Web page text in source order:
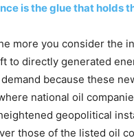
is the glue that holds
more you consider the
to directly generated
because these
national oil
geopolitical
those of the listed oil